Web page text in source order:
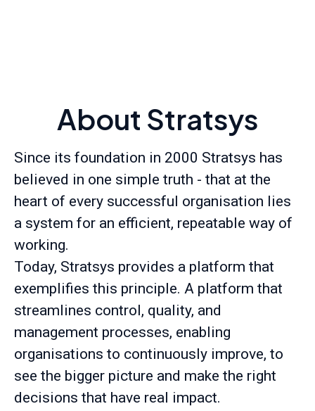
About Stratsys
Since its foundation in 2000 Stratsys has
believed in one simple truth - that at the
heart of every successful organisation lies
a system for an efficient, repeatable way of
working.
Today, Stratsys provides a platform that
exemplifies this principle. A platform that
streamlines control, quality, and
management processes, enabling
organisations to continuously improve, to
see the bigger picture and make the right
decisions that have real impact.